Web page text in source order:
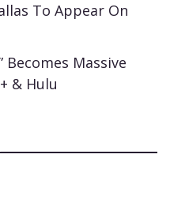
To Appear On
Becomes Massive
& Hulu